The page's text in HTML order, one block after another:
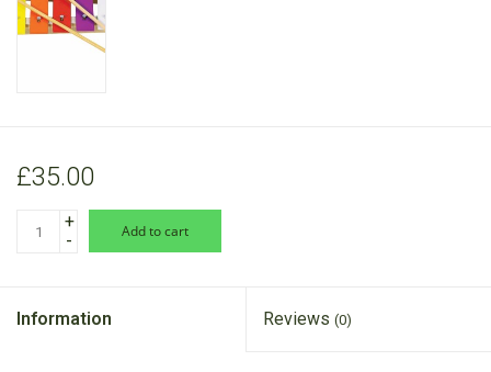
£35.00
+
-
add to cart
Information Reviews (0)